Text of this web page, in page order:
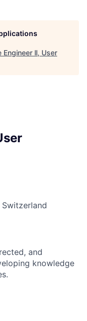
Engineer ll, User
Switzerland
and
knowledge